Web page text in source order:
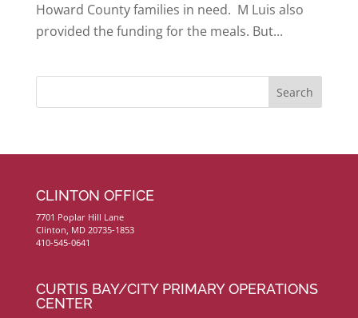
Howard County families in need. M Luis also
provided the funding for the meals. But...
CLINTON OFFICE
7701 Poplar Hill Lane
Clinton, MD 20735-1853
410-545-0641
CURTIS BAY/CITY PRIMARY OPERATIONS
CENTER